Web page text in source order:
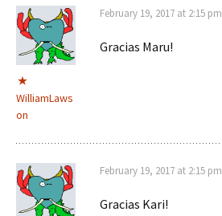
WilliamLaws
on
February 19, 2017 at 2:15 pm
Gracias Maru!
February 19, 2017 at 2:15 pm
Gracias Kari!